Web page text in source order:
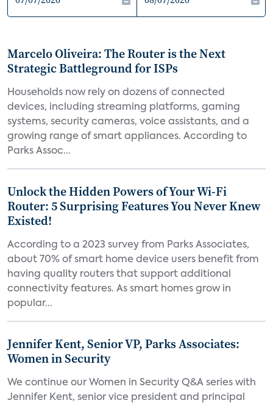
Marcelo Oliveira: The Router is the Next
Strategic Battleground for ISPs
Households now rely on dozens of connected
devices, including streaming platforms, gaming
systems, security cameras, voice assistants, and a
growing range of smart appliances. According to
Parks Assoc...
Unlock the Hidden Powers of Your Wi-Fi
Router: 5 Surprising Features You Never Knew
Existed!
According to a 2023 survey from Parks Associates,
about 70% of smart home device users benefit from
having quality routers that support additional
connectivity features. As smart homes grow in
popular...
Jennifer Kent, Senior VP, Parks Associates:
Women in Security
We continue our Women in Security Q&A series with
Jennifer Kent, senior vice president and principal